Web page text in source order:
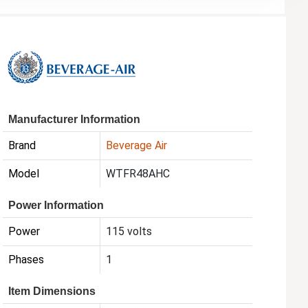
Manufacturer Information
Brand Beverage Air
Model WTFR48AHC
Power Information
Power 115 volts
Phases 1
Item Dimensions